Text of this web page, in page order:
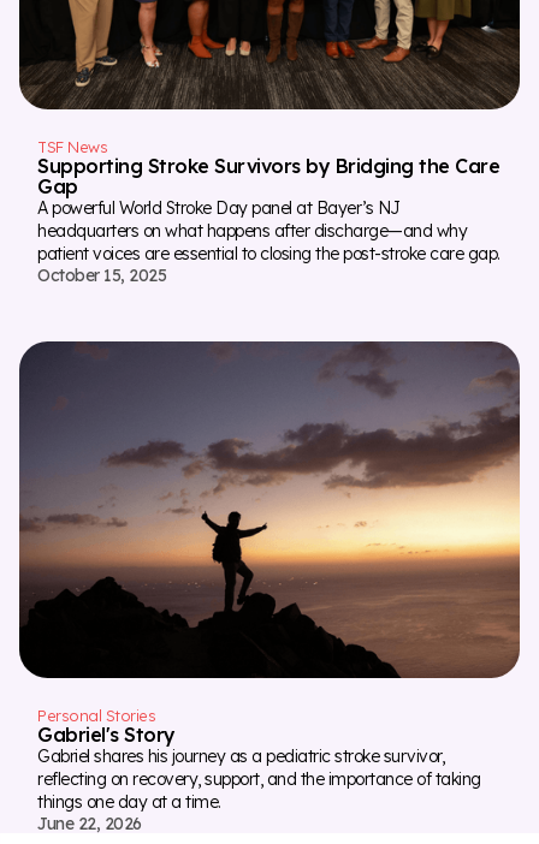
TSF News
Supporting Stroke Survivors by Bridging the Care
Gap
A powerful World Stroke Day panel at Bayer’s NJ
headquarters on what happens after discharge—and why
patient voices are essential to closing the post-stroke care gap.
October 15, 2025
Personal Stories
Gabriel's Story
Gabriel shares his journey as a pediatric stroke survivor,
reflecting on recovery, support, and the importance of taking
things one day at a time.
June 22, 2026